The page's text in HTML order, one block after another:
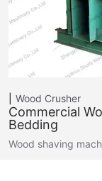
Wood Crusher
Commercial
Bedding
Wood shaving